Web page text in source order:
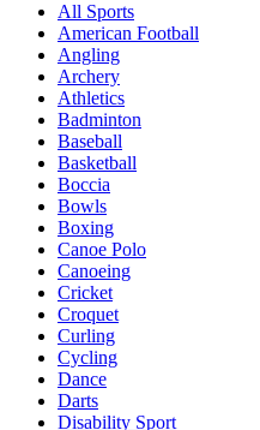
All Sports
American Football
Angling
Archery
Athletics
Badminton
Baseball
Basketball
Boccia
Bowls
Boxing
Canoe Polo
Canoeing
Cricket
Croquet
Curling
Cycling
Dance
Darts
Disability Sport